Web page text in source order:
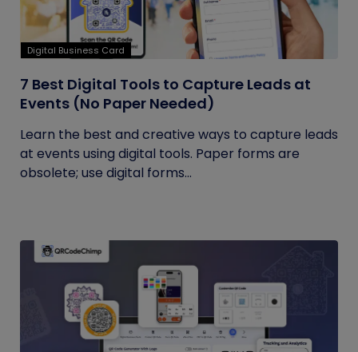
Digital Business Card
7 Best Digital Tools to Capture Leads at
Events (No Paper Needed)
Learn the best and creative ways to capture leads
at events using digital tools. Paper forms are
obsolete; use digital forms...